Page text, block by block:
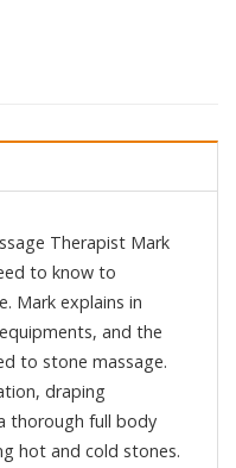
Therapist Mark
to know to
Mark explains in
and the
to stone massage.
draping
thorough full body
hot and cold stones.